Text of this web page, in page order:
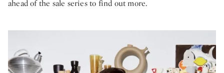
ahead of the sale series to find out more.